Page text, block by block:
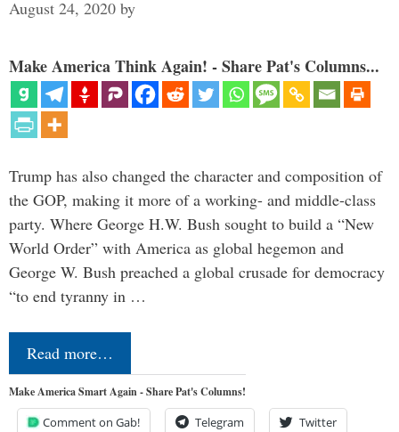
August 24, 2020 by
Make America Think Again! - Share Pat's Columns...
Trump has also changed the character and composition of
the GOP, making it more of a working- and middle-class
party. Where George H.W. Bush sought to build a “New
World Order” with America as global hegemon and
George W. Bush preached a global crusade for democracy
“to end tyranny in …
Read more…
Make America Smart Again - Share Pat's Columns!
Comment on Gab! Telegram Twitter